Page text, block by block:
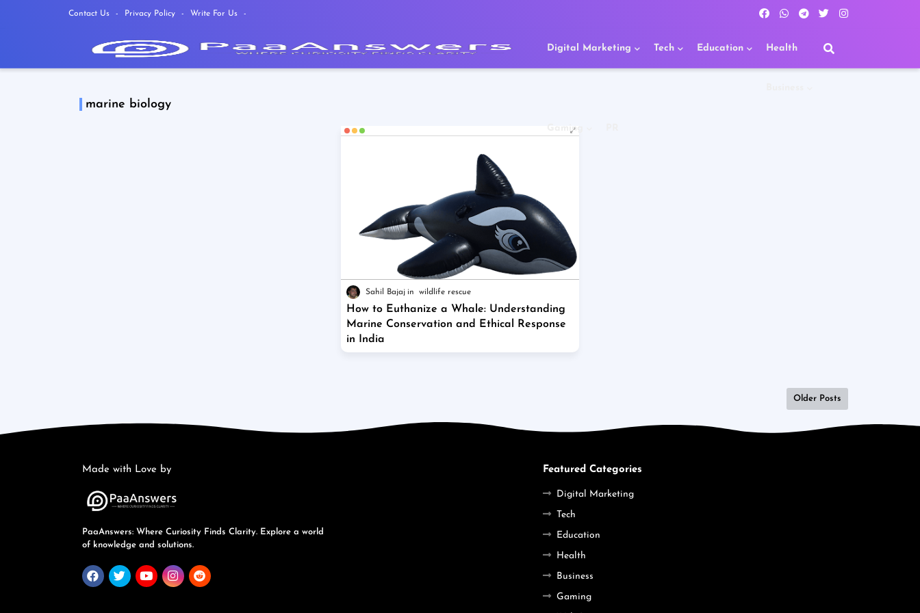
Contact Us Privacy Policy Write For Us
Digital Marketing Tech Education Health
Gaming
marine biology
Sahil Bajaj wildlife rescue
How to Euthanize a Whale: Understanding
Marine Conservation and Ethical Response
in India
Older Posts
Made with Love by
PaaAnswers: Where Curiosity Finds Clarity. Explore a world
of knowledge and solutions.
Featured Categories
Digital Marketing
Tech
Education
Health
Business
Gaming